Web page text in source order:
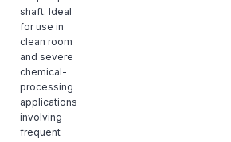
shaft. Ideal
for use in
clean room
and severe
chemical-
processing
applications
involving
frequent